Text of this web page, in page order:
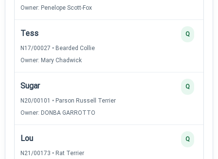
Owner: Penelope Scott-Fox
Tess
N17/00027 • Bearded Collie
Owner: Mary Chadwick
Q
Sugar
N20/00101 • Parson Russell Terrier
Owner: DONBA GARROTTO
Q
Lou
N21/00173 • Rat Terrier
Q